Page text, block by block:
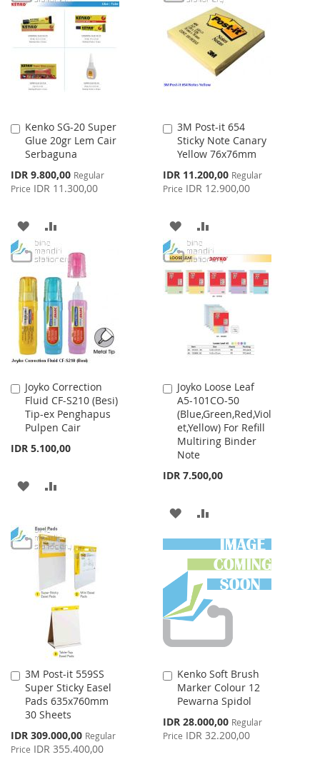
WISH
LIST
COMPARE
LIST
Kenko SG-20 Super
Glue 20gr Lem Cair
Serbaguna
Special
Price
IDR 9.800,00 Regular
Price IDR 11.300,00
Add
to
Cart
ADD
TO
WISH
LIST
TO
COMPARE
3M Post-it 654
Sticky Note Canary
Yellow 76x76mm
Special
Price
IDR 11.200,00 Regular
Price IDR 12.900,00
Add
to
Cart
ADD
TO
WISH
TO
COMPARE
Joyko Correction
Fluid CF-S210 (Besi)
Tip-ex Penghapus
Pulpen Cair
IDR 5.100,00
Add
to
Cart
ADD
WISH
LIST
COMPARE
Joyko Loose Leaf
A5-101CO-50
(Blue,Green,Red,Viol
et,Yellow) For Refill
Multiring Binder
Note
IDR 7.500,00
Add
to
Cart
ADD
TO
WISH
LIST
TO
COMPARE
3M Post-it 559SS
Super Sticky Easel
Pads 635x760mm
30 Sheets
Special
Price
IDR 309.000,00 Regular
Price IDR 355.400,00
Add
to
Cart
Kenko Soft Brush
Marker Colour 12
Pewarna Spidol
Special
Price
IDR 28.000,00 Regular
Price IDR 32.200,00
Add
to
Cart